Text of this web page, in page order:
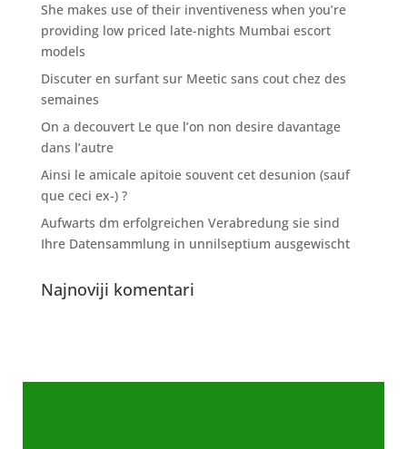
She makes use of their inventiveness when you’re
providing low priced late-nights Mumbai escort
models
Discuter en surfant sur Meetic sans cout chez des
semaines
On a decouvert Le que l’on non desire davantage
dans l’autre
Ainsi le amicale apitoie souvent cet desunion (sauf
que ceci ex-) ?
Aufwarts dm erfolgreichen Verabredung sie sind
Ihre Datensammlung in unnilseptium ausgewischt
Najnoviji komentari